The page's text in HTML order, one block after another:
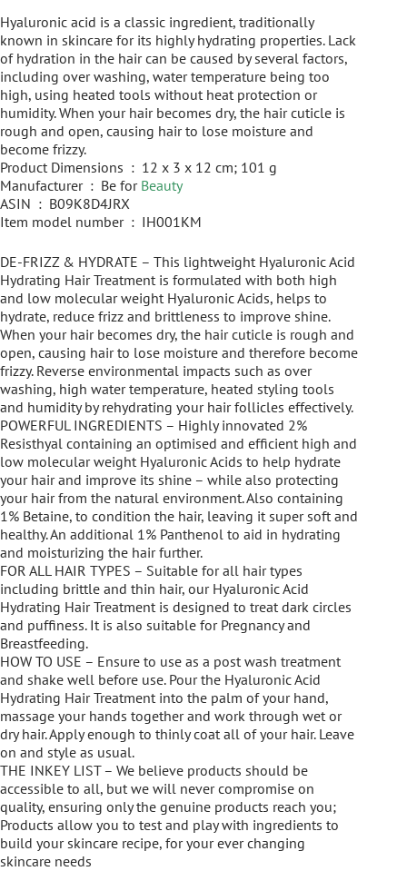
Hyaluronic acid is a classic ingredient, traditionally
known in skincare for its highly hydrating properties. Lack
of hydration in the hair can be caused by several factors,
including over washing, water temperature being too
high, using heated tools without heat protection or
humidity. When your hair becomes dry, the hair cuticle is
rough and open, causing hair to lose moisture and
become frizzy.
Product Dimensions ‏ : ‎ 12 x 3 x 12 cm; 101 g
Manufacturer ‏ : ‎ Be for Beauty
ASIN ‏ : ‎ B09K8D4JRX
Item model number ‏ : ‎ IH001KM
DE-FRIZZ & HYDRATE – This lightweight Hyaluronic Acid
Hydrating Hair Treatment is formulated with both high
and low molecular weight Hyaluronic Acids, helps to
hydrate, reduce frizz and brittleness to improve shine.
When your hair becomes dry, the hair cuticle is rough and
open, causing hair to lose moisture and therefore become
frizzy. Reverse environmental impacts such as over
washing, high water temperature, heated styling tools
and humidity by rehydrating your hair follicles effectively.
POWERFUL INGREDIENTS – Highly innovated 2%
Resisthyal containing an optimised and efficient high and
low molecular weight Hyaluronic Acids to help hydrate
your hair and improve its shine – while also protecting
your hair from the natural environment. Also containing
1% Betaine, to condition the hair, leaving it super soft and
healthy. An additional 1% Panthenol to aid in hydrating
and moisturizing the hair further.
FOR ALL HAIR TYPES – Suitable for all hair types
including brittle and thin hair, our Hyaluronic Acid
Hydrating Hair Treatment is designed to treat dark circles
and puffiness. It is also suitable for Pregnancy and
Breastfeeding.
HOW TO USE – Ensure to use as a post wash treatment
and shake well before use. Pour the Hyaluronic Acid
Hydrating Hair Treatment into the palm of your hand,
massage your hands together and work through wet or
dry hair. Apply enough to thinly coat all of your hair. Leave
on and style as usual.
THE INKEY LIST – We believe products should be
accessible to all, but we will never compromise on
quality, ensuring only the genuine products reach you;
Products allow you to test and play with ingredients to
build your skincare recipe, for your ever changing
skincare needs